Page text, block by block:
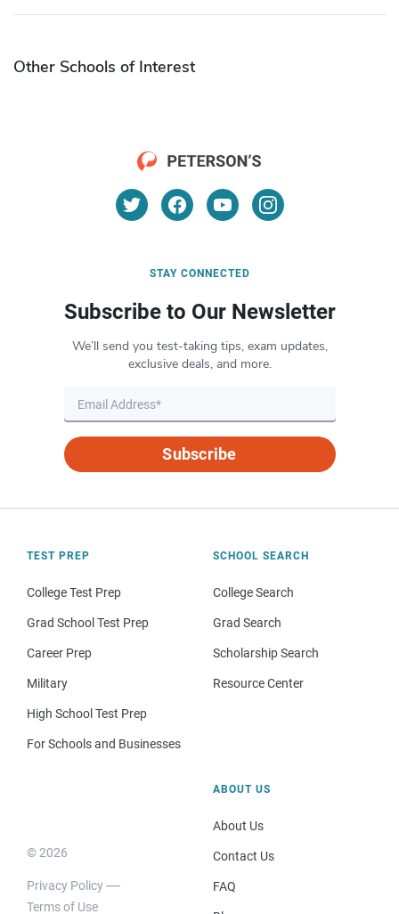
Other Schools of Interest
STAY CONNECTED
Subscribe to Our Newsletter
We’ll send you test-taking tips, exam updates,
exclusive deals, and more.
Subscribe
TEST PREP
College Test Prep
Grad School Test Prep
Career Prep
Military
High School Test Prep
For Schools and Businesses
SCHOOL SEARCH
College Search
Grad Search
Scholarship Search
Resource Center
© 2026
Privacy Policy
Terms of Use
ABOUT US
About Us
Contact Us
FAQ